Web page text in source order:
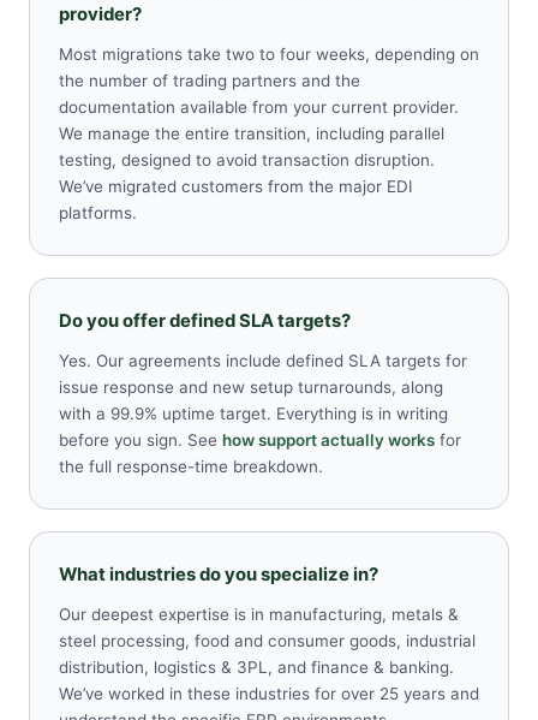
provider?
Most migrations take two to four weeks, depending on
the number of trading partners and the
documentation available from your current provider.
We manage the entire transition, including parallel
testing, designed to avoid transaction disruption.
We’ve migrated customers from the major EDI
platforms.
Do you offer defined SLA targets?
Yes. Our agreements include defined SLA targets for
issue response and new setup turnarounds, along
with a 99.9% uptime target. Everything is in writing
before you sign. See how support actually works for
the full response-time breakdown.
What industries do you specialize in?
Our deepest expertise is in manufacturing, metals &
steel processing, food and consumer goods, industrial
distribution, logistics & 3PL, and finance & banking.
We’ve worked in these industries for over 25 years and